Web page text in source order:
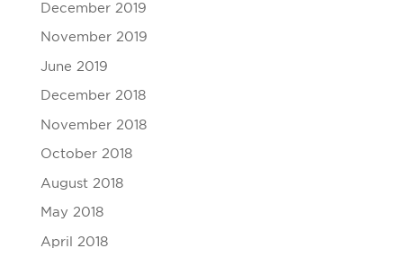
December 2019
November 2019
June 2019
December 2018
November 2018
October 2018
August 2018
May 2018
April 2018